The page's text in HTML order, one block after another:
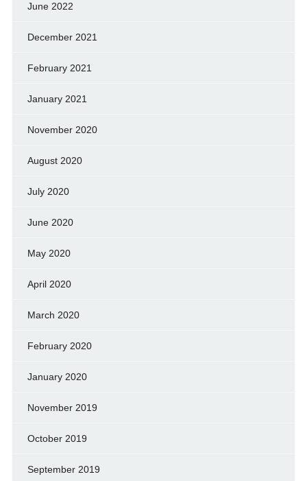
June 2022
December 2021
February 2021
January 2021
November 2020
August 2020
July 2020
June 2020
May 2020
April 2020
March 2020
February 2020
January 2020
November 2019
October 2019
September 2019